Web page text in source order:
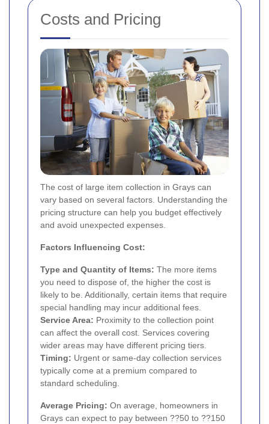
Costs and Pricing
The cost of large item collection in Grays can
vary based on several factors. Understanding the
pricing structure can help you budget effectively
and avoid unexpected expenses.
Factors Influencing Cost:
Type and Quantity of Items: The more items
you need to dispose of, the higher the cost is
likely to be. Additionally, certain items that require
special handling may incur additional fees.
Service Area: Proximity to the collection point
can affect the overall cost. Services covering
wider areas may have different pricing tiers.
Timing: Urgent or same-day collection services
typically come at a premium compared to
standard scheduling.
Average Pricing: On average, homeowners in
Grays can expect to pay between ??50 to ??150